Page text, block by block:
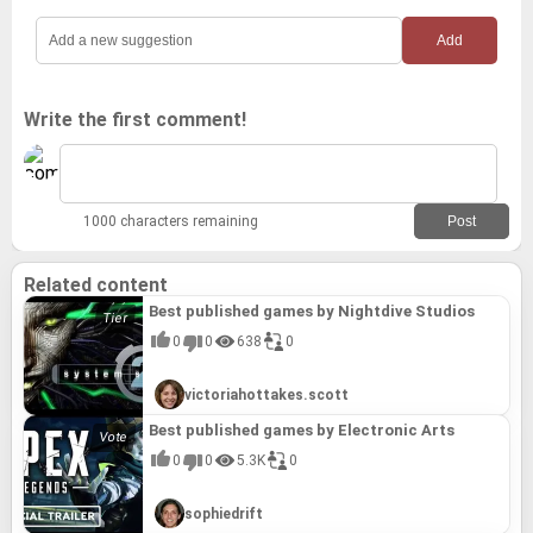
Write the first comment!
1000 characters remaining
Related content
Best published games by Nightdive Studios
0 0 638 0
victoriahottakes.scott
Best published games by Electronic Arts
0 0 5.3K 0
sophiedrift